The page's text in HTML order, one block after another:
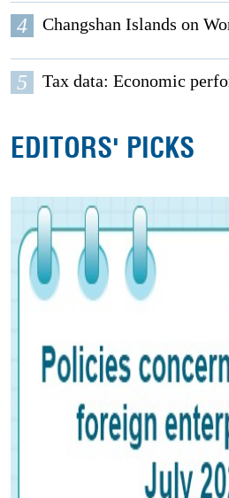
4 Changshan Islands on
5 Tax data: Economic
EDITORS' PICKS